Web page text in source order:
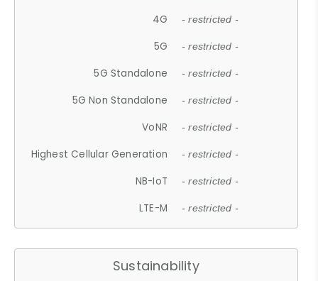
4G - restricted -
5G - restricted -
5G Standalone - restricted -
5G Non Standalone - restricted -
VoNR - restricted -
Highest Cellular Generation - restricted -
NB-IoT - restricted -
LTE-M - restricted -
Sustainability